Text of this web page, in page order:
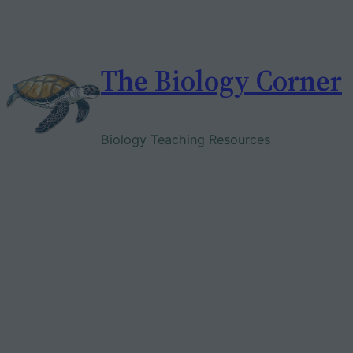
The Biology Corner
Biology Teaching Resources